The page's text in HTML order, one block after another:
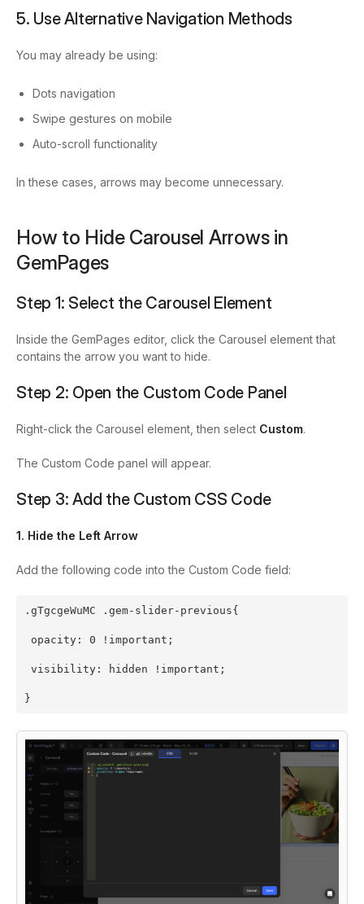
5. Use Alternative Navigation Methods
You may already be using:
Dots navigation
Swipe gestures on mobile
Auto-scroll functionality
In these cases, arrows may become unnecessary.
How to Hide Carousel Arrows in
GemPages
Step 1: Select the Carousel Element
Inside the GemPages editor, click the Carousel element that
contains the arrow you want to hide.
Step 2: Open the Custom Code Panel
Right-click the Carousel element, then select Custom.
The Custom Code panel will appear.
Step 3: Add the Custom CSS Code
1. Hide the Left Arrow
Add the following code into the Custom Code field:
.gTgcgeWuMC .gem-slider-previous{
opacity: 0 !important;
visibility: hidden !important;
}